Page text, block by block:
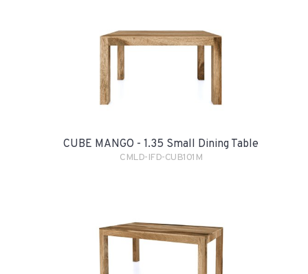
CUBE MANGO - 1.35 Small Dining Table
CMLD-IFD-CUB101M